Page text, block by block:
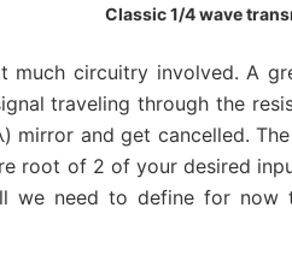
Classic 1/4 wave
much circuitry involved. A
traveling through the
mirror and get cancelled.
root of 2 of your desired
we need to define for now